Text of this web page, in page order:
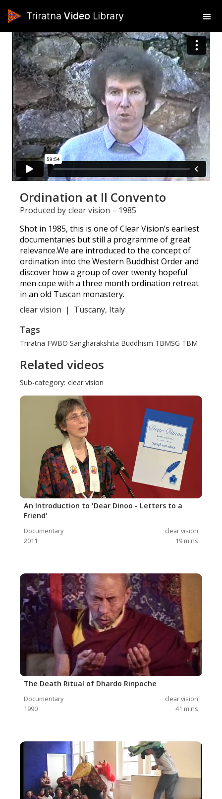
Triratna Video Library
Ordination at ll Convento
Produced by clear vision – 1985
Shot in 1985, this is one of Clear Vision’s earliest
documentaries but still a programme of great
relevance.We are introduced to the concept of
ordination into the Western Buddhist Order and
discover how a group of over twenty hopeful
men cope with a three month ordination retreat
in an old Tuscan monastery.
clear vision | Tuscany, Italy
Tags
Triratna FWBO Sangharakshita Buddhism TBMSG TBM
Related videos
Sub-category: clear vision
An Introduction to 'Dear Dinoo - Letters to a
Friend'
Documentary
clear vision
2011
19 mins
The Death Ritual of Dhardo Rinpoche
Documentary
clear vision
1990
41 mins